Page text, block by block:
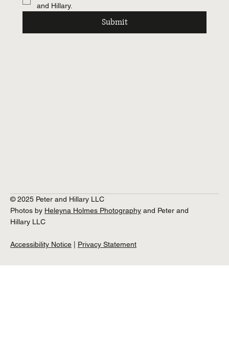
and Hillary.
Submit
© 2025 Peter and Hillary LLC
Photos by Heleyna Holmes Photography and Peter and
Hillary LLC
Accessibility Notice Privacy Statement